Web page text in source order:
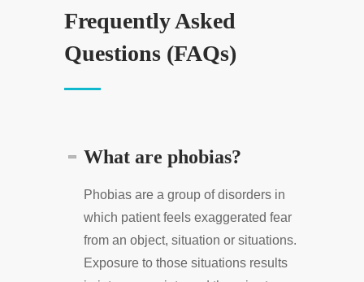
Frequently Asked
Questions (FAQs)
What are phobias?
Phobias are a group of disorders in
which patient feels exaggerated fear
from an object, situation or situations.
Exposure to those situations results